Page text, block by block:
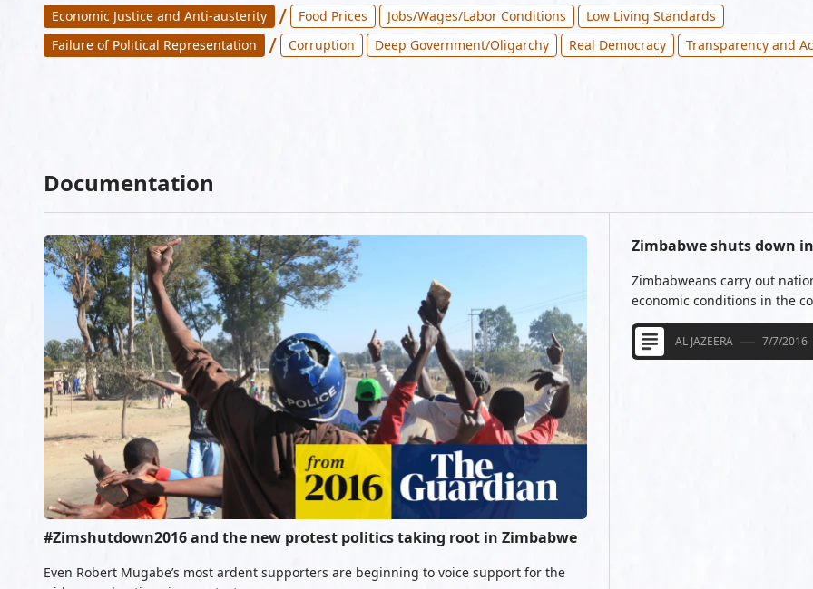
Economic Justice and Anti-austerity / Food Prices Jobs/Wages/Labor Conditions
Low Living Standards
Failure of Political Representation
/ Corruption Deep Government/Oligarchy Real Democracy Transparency and
Documentation
#Zimshutdown2016 and the new protest politics taking root in Zimbabwe
Even Robert Mugabe’s most ardent supporters are beginning to voice support for the
Zimbabwe shuts down
Zimbabweans carry out
economic conditions in the
AL JAZEERA 7/7/2016